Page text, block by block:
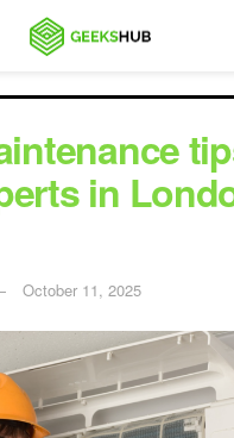
in
October 11, 2025